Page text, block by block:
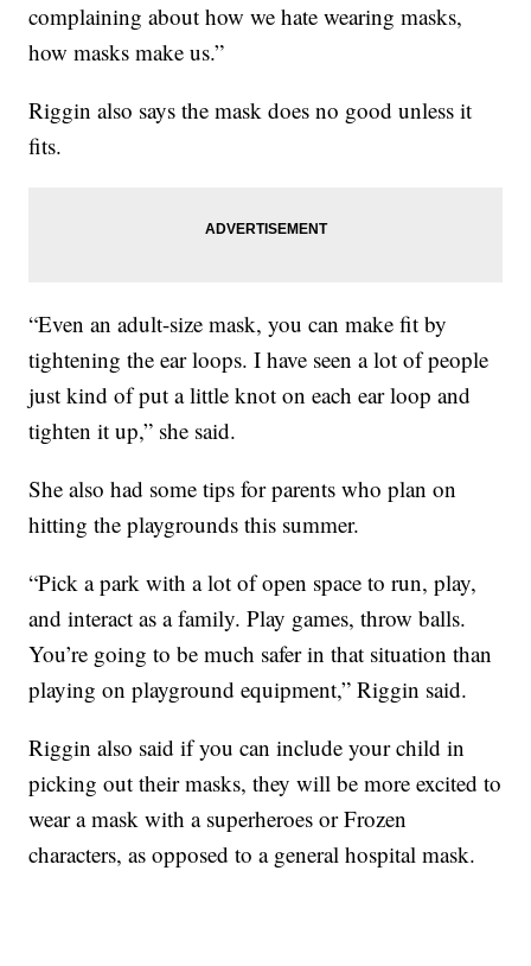
complaining about how we hate wearing masks,
how masks make us.”
Riggin also says the mask does no good unless it
fits.
“Even an adult-size mask, you can make fit by
tightening the ear loops. I have seen a lot of people
just kind of put a little knot on each ear loop and
tighten it up,” she said.
She also had some tips for parents who plan on
hitting the playgrounds this summer.
“Pick a park with a lot of open space to run, play,
and interact as a family. Play games, throw balls.
You’re going to be much safer in that situation than
playing on playground equipment,” Riggin said.
Riggin also said if you can include your child in
picking out their masks, they will be more excited to
wear a mask with a superheroes or Frozen
characters, as opposed to a general hospital mask.